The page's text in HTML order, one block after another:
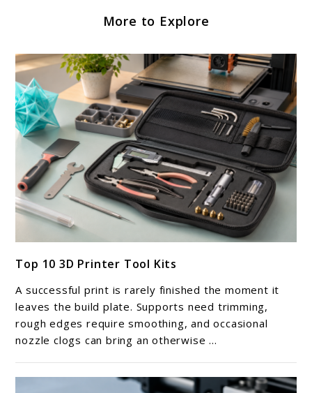
More to Explore
to
Top
10
3D
Printer
Tool
Kits
Top 10 3D Printer Tool Kits
A successful print is rarely finished the moment it
leaves the build plate. Supports need trimming,
rough edges require smoothing, and occasional
nozzle clogs can bring an otherwise ...